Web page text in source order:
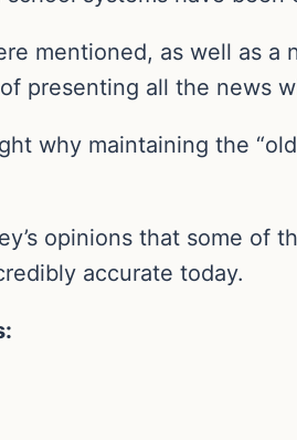
mentioned, as well as a
presenting all the news
why maintaining the
opinions that some of
accurate today.